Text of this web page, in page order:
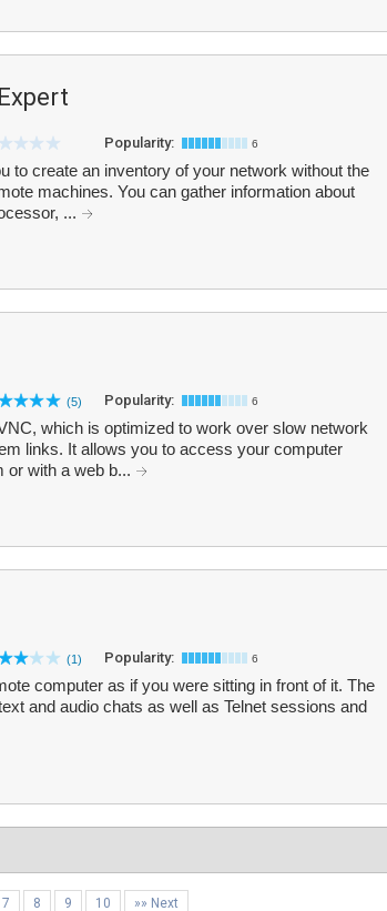
Popularity: 6
to create an inventory of your network without the
machines. You can gather information about
...
(5) Popularity: 6
which is optimized to work over slow network
links. It allows you to access your computer
or with a web b...
(1) Popularity: 6
computer as if you were sitting in front of it. The
and audio chats as well as Telnet sessions and
7 8 9 10 »» Next